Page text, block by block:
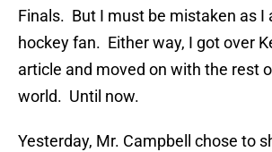
Finals. But I must be mistaken as I
hockey fan. Either way, I got over
article and moved on with the rest
world. Until now.
Yesterday, Mr. Campbell chose to